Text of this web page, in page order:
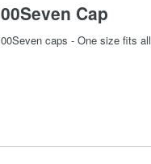
00Seven Cap
00Seven caps - One size fits all